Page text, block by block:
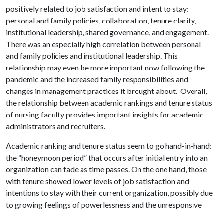
positively related to job satisfaction and intent to stay:
personal and family policies, collaboration, tenure clarity,
institutional leadership, shared governance, and engagement.
There was an especially high correlation between personal
and family policies and institutional leadership. This
relationship may even be more important now following the
pandemic and the increased family responsibilities and
changes in management practices it brought about. Overall,
the relationship between academic rankings and tenure status
of nursing faculty provides important insights for academic
administrators and recruiters.
Academic ranking and tenure status seem to go hand-in-hand:
the “honeymoon period” that occurs after initial entry into an
organization can fade as time passes. On the one hand, those
with tenure showed lower levels of job satisfaction and
intentions to stay with their current organization, possibly due
to growing feelings of powerlessness and the unresponsive